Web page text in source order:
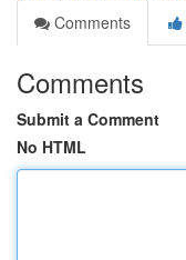
Comments
Comments
Submit a Comment
No HTML